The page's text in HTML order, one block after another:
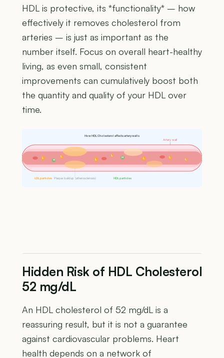
HDL is protective, its *functionality* – how
effectively it removes cholesterol from
arteries – is just as important as the
number itself. Focus on overall heart-healthy
living, as even small, consistent
improvements can cumulatively boost both
the quantity and quality of your HDL over
time.
L
L
L
L
L
L
H
H
How HDL Cholesterol affects artery walls
Plaque buildup (atherosclerosis)
LDL particles HDL particles
Artery wall
Hidden Risk of HDL Cholesterol
52 mg/dL
An HDL cholesterol of 52 mg/dL is a
reassuring result, but it is not a guarantee
against cardiovascular problems. Heart
health depends on a network of